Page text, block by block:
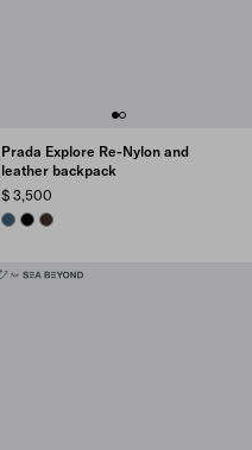
Prada Explore Re-Nylon and
leather backpack
$ 3,500
AVIATION BLUE
BLACKSIENNA